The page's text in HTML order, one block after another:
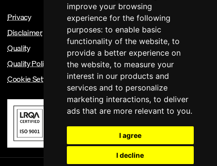
improve your browsing
experience for the following
purposes: to enable basic
functionality of the website, to
provide a better experience on
the website, to measure your
interest in our products and
services and to personalize
marketing interactions, to deliver
ads that are more relevant to you.
I agree
I decline
Privacy
Disclaimer
Quality
Quality Policy
Cookie Settings